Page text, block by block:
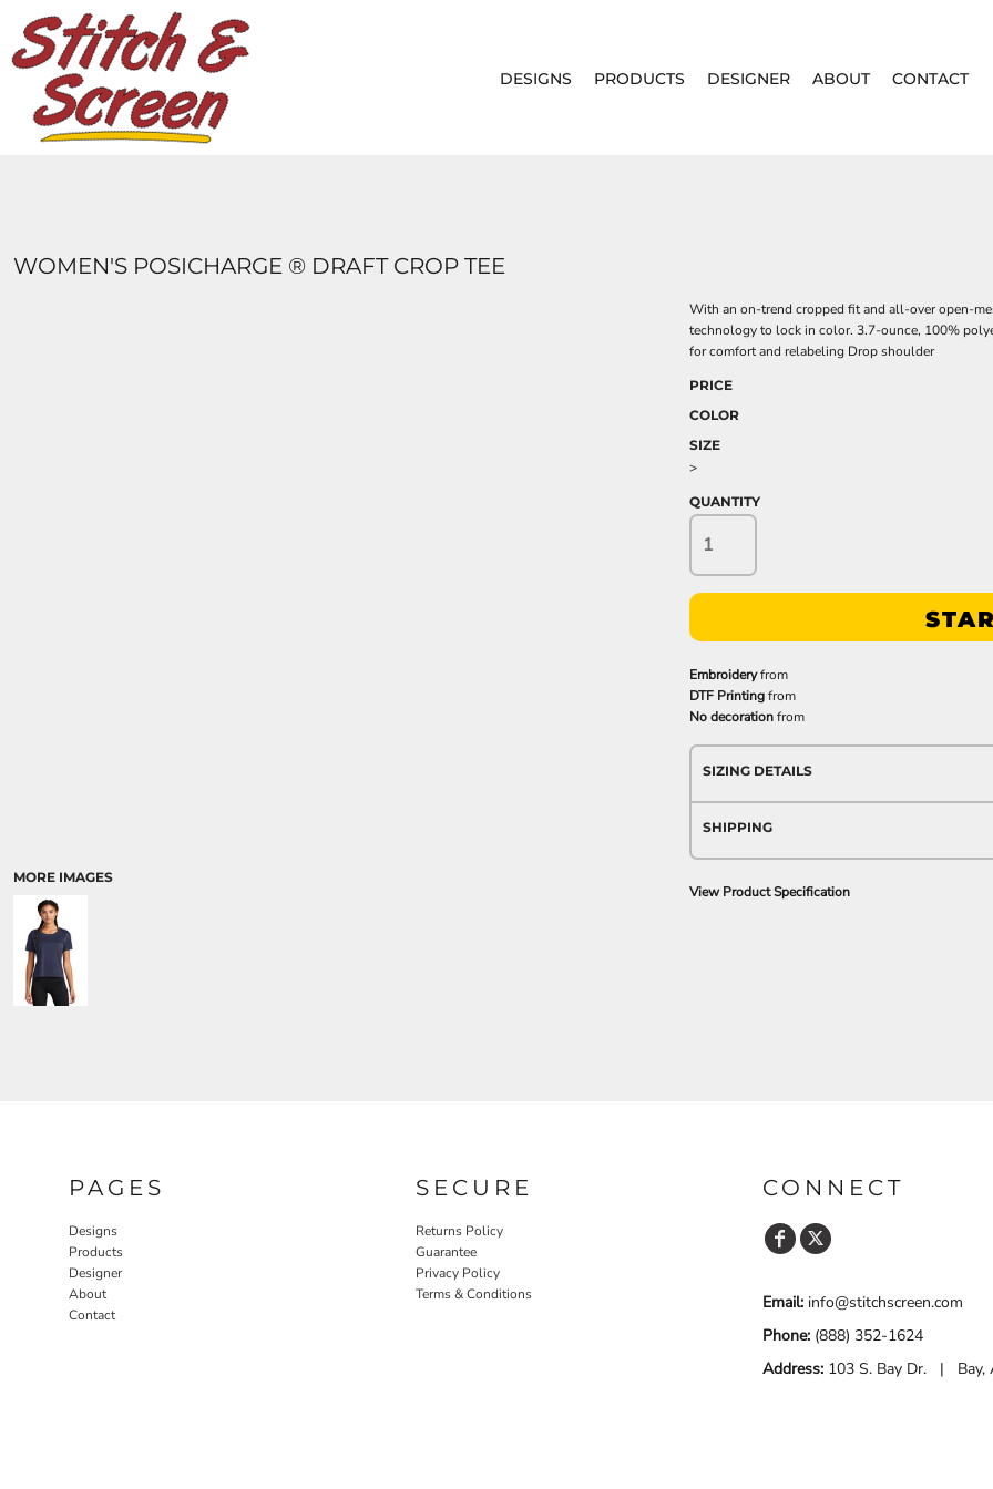
DESIGNS PRODUCTS DESIGNER ABOUT CONTACT
WOMEN'S POSICHARGE ® DRAFT CROP TEE
MORE IMAGES
With an on-trend cropped fit and all-over open-
technology to lock in color. 3.7-ounce, 100%
for comfort and relabeling Drop shoulder
PRICE
COLOR
SIZE
>
QUANTITY
Embroideryfrom
DTF Printingfrom
No decorationfrom
SIZING DETAILS
SHIPPING
View Product Specification
PAGES
Designs
Products
Designer
About
Contact
SECURE
Returns Policy
Guarantee
Privacy Policy
Terms & Conditions
CONNECT
Email: info@stitchscreen.com
Phone: (888) 352-1624
Address: 103 S. Bay Dr. | Bay,
DESIGNS
PRODUCTS
DESIGNER
ABOUT
CART: 0 ITEM